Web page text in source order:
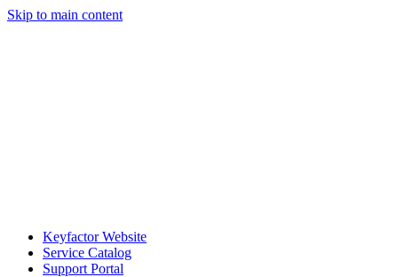
Skip to main content
Keyfactor Website
Service Catalog
Support Portal